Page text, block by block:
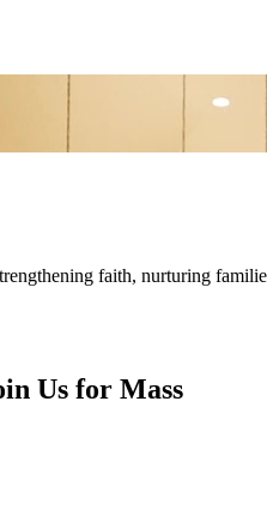
faith, nurturing
Us for Mass